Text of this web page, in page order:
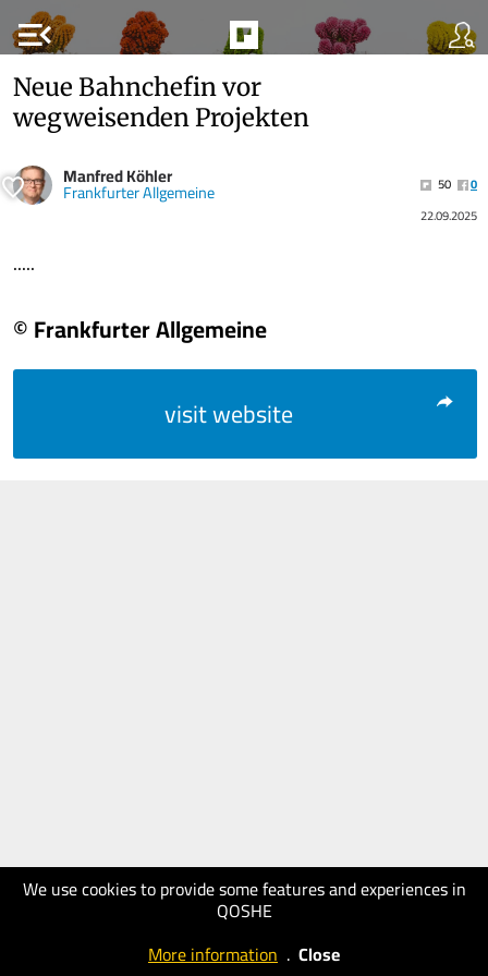
menu_open
We use cookies to provide some features and experiences in
QOSHE
More information . Close
Neue Bahnchefin vor
wegweisenden Projekten
Manfred Köhler
Frankfurter Allgemeine 50
0
22.09.2025
.....
© Frankfurter Allgemeine
visit website